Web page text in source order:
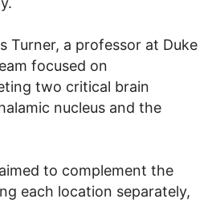
Turner, a professor at Duke
focused on
two critical brain
nucleus and the
to complement the
each location separately,